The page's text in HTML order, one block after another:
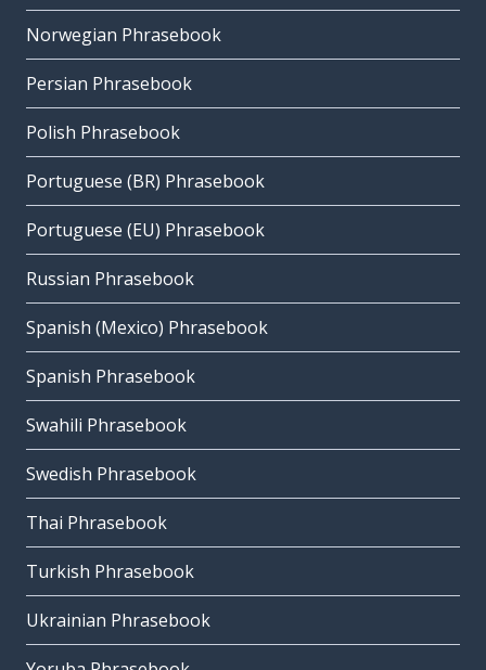
Norwegian Phrasebook
Persian Phrasebook
Polish Phrasebook
Portuguese (BR) Phrasebook
Portuguese (EU) Phrasebook
Russian Phrasebook
Spanish (Mexico) Phrasebook
Spanish Phrasebook
Swahili Phrasebook
Swedish Phrasebook
Thai Phrasebook
Turkish Phrasebook
Ukrainian Phrasebook